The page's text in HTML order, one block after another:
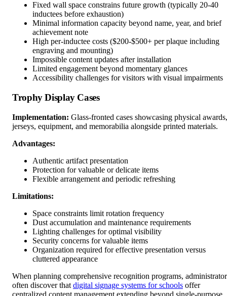
Fixed wall space constrains future growth (typically 20-40
inductees before exhaustion)
Minimal information capacity beyond name, year, and brief
achievement note
High per-inductee costs ($200-$500+ per plaque including
engraving and mounting)
Impossible content updates after installation
Limited engagement beyond momentary glances
Accessibility challenges for visitors with visual impairments
Trophy Display Cases
Implementation: Glass-fronted cases showcasing physical awards,
jerseys, equipment, and memorabilia alongside printed materials.
Advantages:
Authentic artifact presentation
Protection for valuable or delicate items
Flexible arrangement and periodic refreshing
Limitations:
Space constraints limit rotation frequency
Dust accumulation and maintenance requirements
Lighting challenges for optimal visibility
Security concerns for valuable items
Organization required for effective presentation versus
cluttered appearance
When planning comprehensive recognition programs,
often discover that digital signage systems for schools offer
centralized content management extending beyond single-purpose